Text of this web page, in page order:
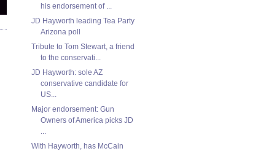
his endorsement of ...
JD Hayworth leading Tea Party
Arizona poll
Tribute to Tom Stewart, a friend
to the conservati...
JD Hayworth: sole AZ
conservative candidate for
US...
Major endorsement: Gun
Owners of America picks JD
With Hayworth, has McCain